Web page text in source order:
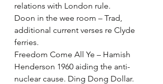
relations with London rule.
Doon in the wee room – Trad,
additional current verses re Clyde
ferries.
Freedom Come All Ye – Hamish
Henderson 1960 aiding the anti-
nuclear cause. Ding Dong Dollar.